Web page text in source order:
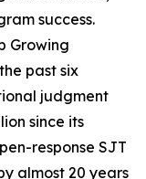
success.
Growing
past six
judgment
since its
response SJT
almost 20 years